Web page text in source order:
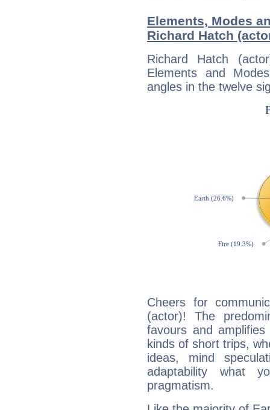
Elements, Modes
Richard Hatch
Richard Hatch
Elements and
angles in the twelve
Cheers for
(actor)! The
favours and
kinds of short trips,
ideas, mind
adaptability what
pragmatism.